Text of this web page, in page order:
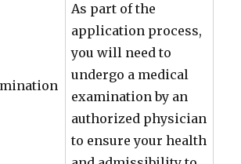
As part of the
application process,
you will need to
undergo a medical
examination by an
authorized physician
to ensure your health